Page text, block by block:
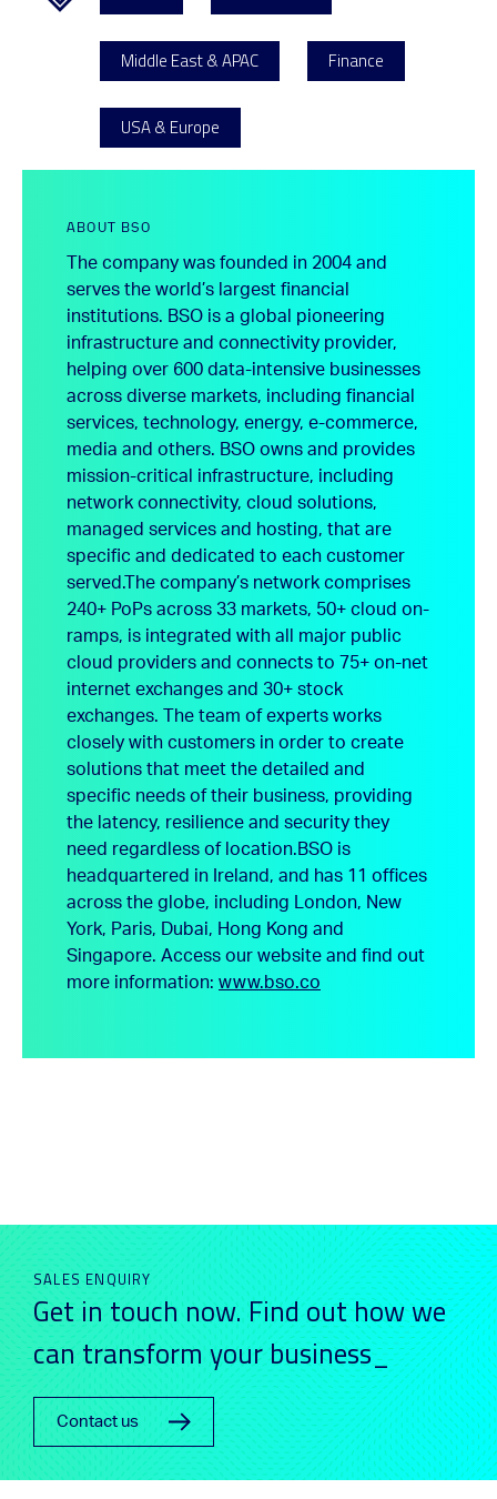
Middle East & APAC Finance
USA & Europe
ABOUT BSO
The company was founded in 2004 and
serves the world’s largest financial
institutions. BSO is a global pioneering
infrastructure and connectivity provider,
helping over 600 data-intensive businesses
across diverse markets, including financial
services, technology, energy, e-commerce,
media and others. BSO owns and provides
mission-critical infrastructure, including
network connectivity, cloud solutions,
managed services and hosting, that are
specific and dedicated to each customer
served.The company’s network comprises
240+ PoPs across 33 markets, 50+ cloud on-
ramps, is integrated with all major public
cloud providers and connects to 75+ on-net
internet exchanges and 30+ stock
exchanges. The team of experts works
closely with customers in order to create
solutions that meet the detailed and
specific needs of their business, providing
the latency, resilience and security they
need regardless of location.BSO is
headquartered in Ireland, and has 11 offices
across the globe, including London, New
York, Paris, Dubai, Hong Kong and
Singapore. Access our website and find out
more information: www.bso.co
SALES ENQUIRY
Get in touch now. Find out how we
can transform your business_
Contact us